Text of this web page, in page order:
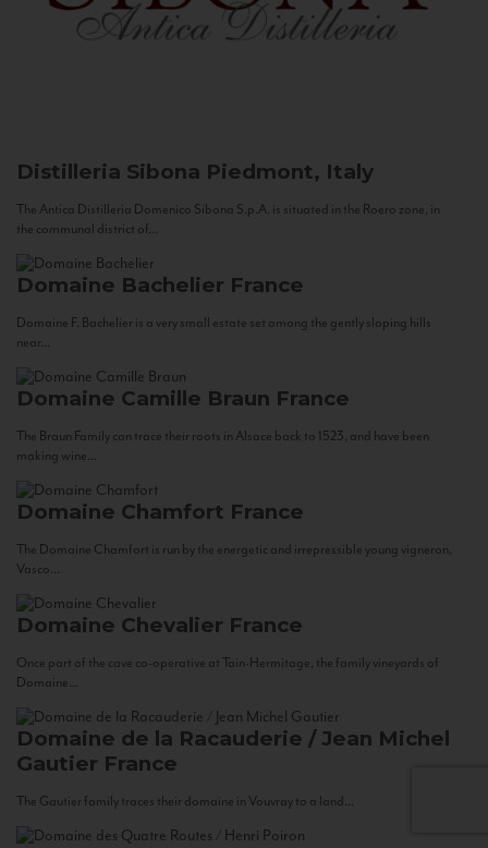
Distilleria Sibona Piedmont, Italy
The Antica Distilleria Domenico Sibona S.p.A. is situated in the Roero zone, in
the communal district of...
Domaine Bachelier France
Domaine F. Bachelier is a very small estate set among the gently sloping hills
near...
Domaine Camille Braun France
The Braun Family can trace their roots in Alsace back to 1523, and have been
making wine...
Domaine Chamfort France
The Domaine Chamfort is run by the energetic and irrepressible young vigneron,
Vasco...
Domaine Chevalier France
Once part of the cave co-operative at Tain-Hermitage, the family vineyards of
Domaine...
Domaine de la Racauderie / Jean Michel
Gautier France
The Gautier family traces their domaine in Vouvray to a land...